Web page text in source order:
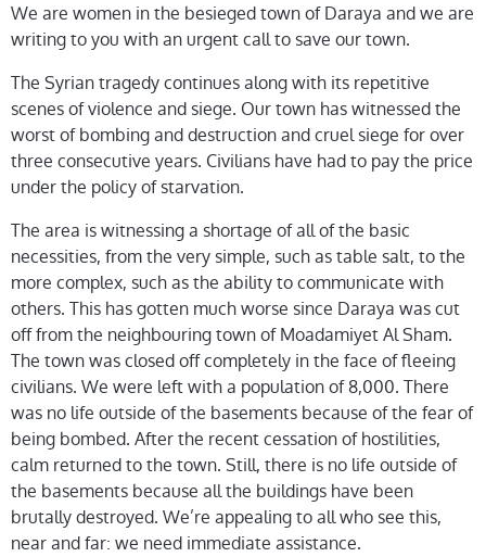
We are women in the besieged town of Daraya and we are
writing to you with an urgent call to save our town.
The Syrian tragedy continues along with its repetitive
scenes of violence and siege. Our town has witnessed the
worst of bombing and destruction and cruel siege for over
three consecutive years. Civilians have had to pay the price
under the policy of starvation.
The area is witnessing a shortage of all of the basic
necessities, from the very simple, such as table salt, to the
more complex, such as the ability to communicate with
others. This has gotten much worse since Daraya was cut
off from the neighbouring town of Moadamiyet Al Sham.
The town was closed off completely in the face of fleeing
civilians. We were left with a population of 8,000. There
was no life outside of the basements because of the fear of
being bombed. After the recent cessation of hostilities,
calm returned to the town. Still, there is no life outside of
the basements because all the buildings have been
brutally destroyed. We’re appealing to all who see this,
near and far: we need immediate assistance.